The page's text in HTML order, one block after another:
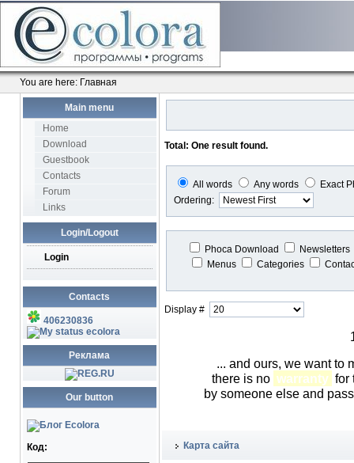
You are here: Главная
Main menu
Home
Download
Guestbook
Contacts
Forum
Links
Login/Logout
Login
Contacts
406230836
ecolora
Реклама
Our button
Код:
Total: One result found.
All words Any words
Exact
Ordering:
Phoca Download
Newsletters
Menus
Categories
Display #
... and ours, we want to
there is no warranty for
by someone else and
Карта сайта